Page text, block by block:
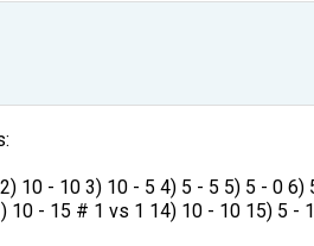
10 - 10 3) 10 - 5 4) 5 - 5 5) 5 - 0
10 - 15 # 1 vs 1 14) 10 - 10 15) 5 -